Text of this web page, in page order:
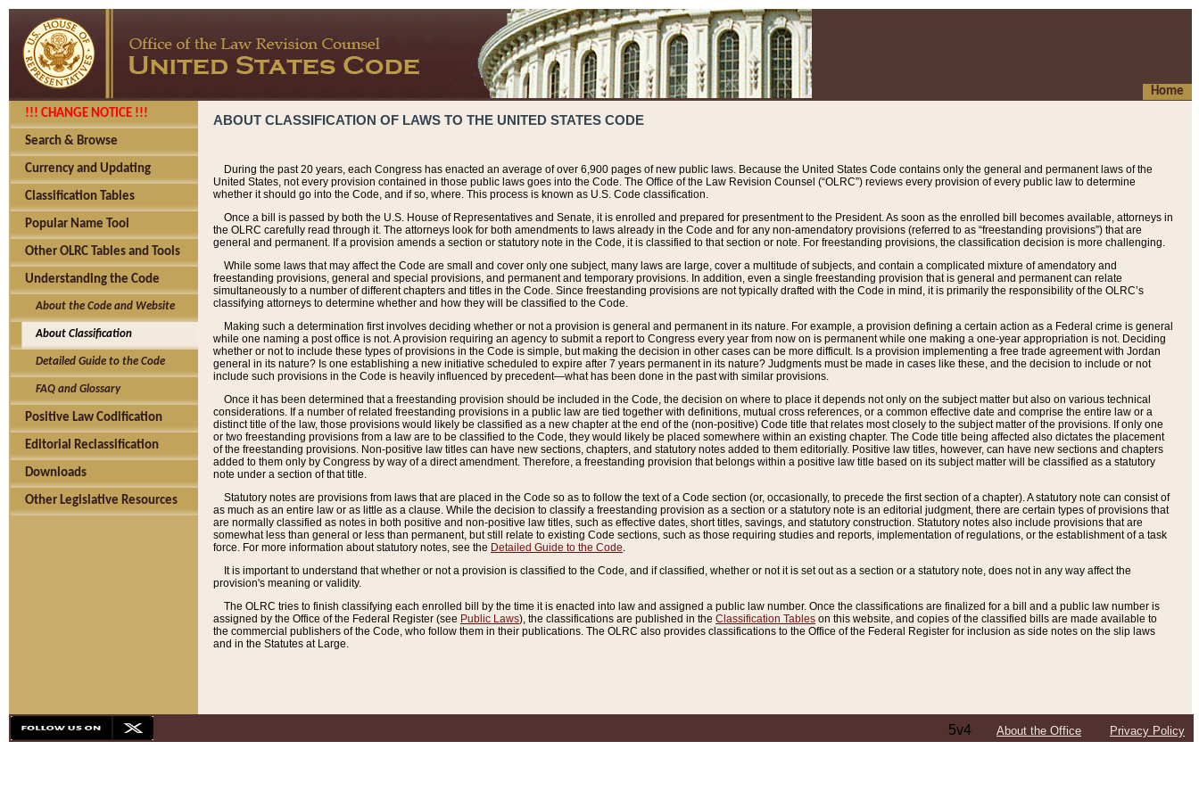
Home
!!! CHANGE NOTICE !!!
Search & Browse
Currency and Updating
Classification Tables
Popular Name Tool
Other OLRC Tables and Tools
Understanding the Code
About the Code and Website
About Classification
Detailed Guide to the Code
FAQ and Glossary
Positive Law Codification
Editorial Reclassification
Downloads
Other Legislative Resources
ABOUT CLASSIFICATION OF LAWS TO THE UNITED STATES CODE
During the past 20 years, each Congress has enacted an average of over 6,900 pages of new public laws. Because the United States Code contains only the general and permanent laws of the
United States, not every provision contained in those public laws goes into the Code. The Office of the Law Revision Counsel (“OLRC”) reviews every provision of every public law to determine
whether it should go into the Code, and if so, where. This process is known as U.S. Code classification.
Once a bill is passed by both the U.S. House of Representatives and Senate, it is enrolled and prepared for presentment to the President. As soon as the enrolled bill becomes available, attorneys in
the OLRC carefully read through it. The attorneys look for both amendments to laws already in the Code and for any non-amendatory provisions (referred to as “freestanding provisions”) that are
general and permanent. If a provision amends a section or statutory note in the Code, it is classified to that section or note. For freestanding provisions, the classification decision is more challenging.
While some laws that may affect the Code are small and cover only one subject, many laws are large, cover a multitude of subjects, and contain a complicated mixture of amendatory and
freestanding provisions, general and special provisions, and permanent and temporary provisions. In addition, even a single freestanding provision that is general and permanent can relate
simultaneously to a number of different chapters and titles in the Code. Since freestanding provisions are not typically drafted with the Code in mind, it is primarily the responsibility of the OLRC’s
classifying attorneys to determine whether and how they will be classified to the Code.
Making such a determination first involves deciding whether or not a provision is general and permanent in its nature. For example, a provision defining a certain action as a Federal crime is general
while one naming a post office is not. A provision requiring an agency to submit a report to Congress every year from now on is permanent while one making a one-year appropriation is not. Deciding
whether or not to include these types of provisions in the Code is simple, but making the decision in other cases can be more difficult. Is a provision implementing a free trade agreement with Jordan
general in its nature? Is one establishing a new initiative scheduled to expire after 7 years permanent in its nature? Judgments must be made in cases like these, and the decision to include or not
include such provisions in the Code is heavily influenced by precedent—what has been done in the past with similar provisions.
Once it has been determined that a freestanding provision should be included in the Code, the decision on where to place it depends not only on the subject matter but also on various technical
considerations. If a number of related freestanding provisions in a public law are tied together with definitions, mutual cross references, or a common effective date and comprise the entire law or a
distinct title of the law, those provisions would likely be classified as a new chapter at the end of the (non-positive) Code title that relates most closely to the subject matter of the provisions. If only one
or two freestanding provisions from a law are to be classified to the Code, they would likely be placed somewhere within an existing chapter. The Code title being affected also dictates the placement
of the freestanding provisions. Non-positive law titles can have new sections, chapters, and statutory notes added to them editorially. Positive law titles, however, can have new sections and chapters
added to them only by Congress by way of a direct amendment. Therefore, a freestanding provision that belongs within a positive law title based on its subject matter will be classified as a statutory
note under a section of that title.
Statutory notes are provisions from laws that are placed in the Code so as to follow the text of a Code section (or, occasionally, to precede the first section of a chapter). A statutory note can consist of
as much as an entire law or as little as a clause. While the decision to classify a freestanding provision as a section or a statutory note is an editorial judgment, there are certain types of provisions that
are normally classified as notes in both positive and non-positive law titles, such as effective dates, short titles, savings, and statutory construction. Statutory notes also include provisions that are
somewhat less than general or less than permanent, but still relate to existing Code sections, such as those requiring studies and reports, implementation of regulations, or the establishment of a task
force. For more information about statutory notes, see the Detailed Guide to the Code.
It is important to understand that whether or not a provision is classified to the Code, and if classified, whether or not it is set out as a section or a statutory note, does not in any way affect the
provision's meaning or validity.
The OLRC tries to finish classifying each enrolled bill by the time it is enacted into law and assigned a public law number. Once the classifications are finalized for a bill and a public law number is
assigned by the Office of the Federal Register (see Public Laws), the classifications are published in the Classification Tables on this website, and copies of the classified bills are made available to
the commercial publishers of the Code, who follow them in their publications. The OLRC also provides classifications to the Office of the Federal Register for inclusion as side notes on the slip laws
and in the Statutes at Large.
5v4 About the Office Privacy Policy